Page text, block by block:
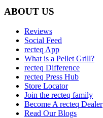
ABOUT US
Reviews
Social Feed
recteq App
What is a Pellet Grill?
recteq Difference
recteq Press Hub
Store Locator
Join the recteq family
Become A recteq Dealer
Read Our Blogs